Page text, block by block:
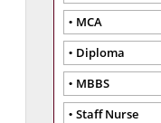
MCA
Diploma
MBBS
Staff Nurse